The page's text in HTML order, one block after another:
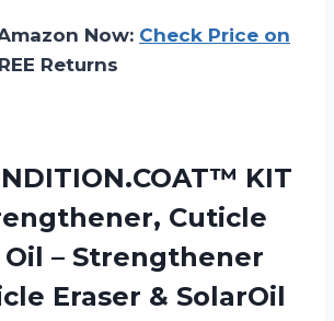
Now: Check Price on
Returns
KIT
Cuticle
Oil – Strengthener
Eraser & SolarOil